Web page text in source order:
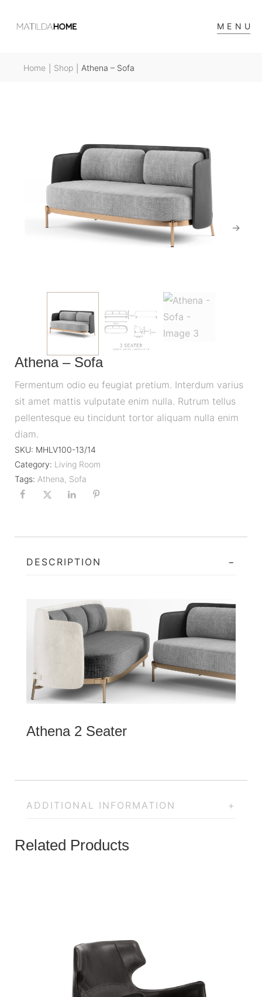
MENU
Home Shop Athena – Sofa
Athena – Sofa
Fermentum odio eu feugiat pretium. Interdum varius
sit amet mattis vulputate enim nulla. Rutrum tellus
pellentesque eu tincidunt tortor aliquam nulla enim
diam.
SKU: MHLV100-13/14
Category: Living Room
Tags: Athena, Sofa
DESCRIPTION
Athena 2 Seater
ADDITIONAL INFORMATION
Related Products